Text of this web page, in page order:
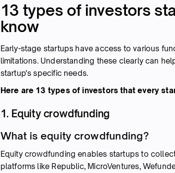
13 types of investors
know
Early-stage startups have access to various
limitations. Understanding these clearly can
startup's specific needs.
Here are 13 types of investors that every
1. Equity crowdfunding
What is equity crowdfunding?
Equity crowdfunding enables startups to
platforms like Republic, MicroVentures,